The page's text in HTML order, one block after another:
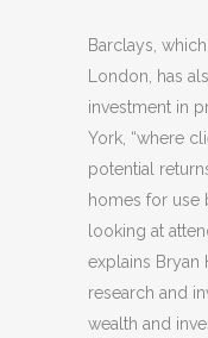
Barclays,
London, has
investment in
York, “where
potential
homes for use
looking at
explains Bryan
research and
wealth and